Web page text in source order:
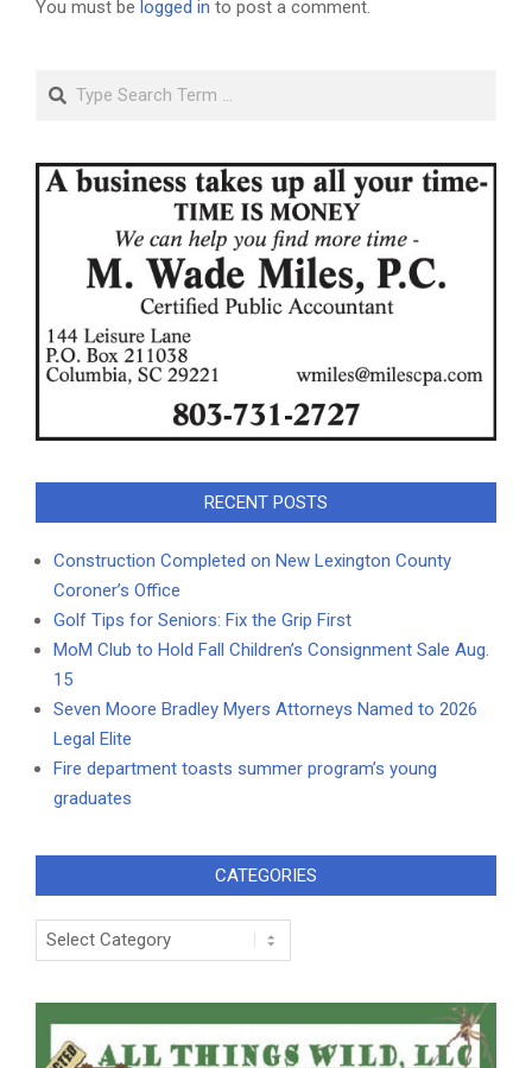
You must be logged in to post a comment.
Search
RECENT POSTS
Construction Completed on New Lexington County
Coroner’s Office
Golf Tips for Seniors: Fix the Grip First
MoM Club to Hold Fall Children’s Consignment Sale Aug.
15
Seven Moore Bradley Myers Attorneys Named to 2026
Legal Elite
Fire department toasts summer program’s young
graduates
CATEGORIES
Categories